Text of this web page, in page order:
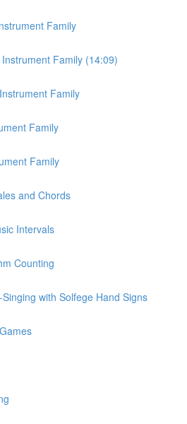
Family
Family (14:09)
Family
Family
Family
and Chords
Intervals
Counting
with Solfege Hand Signs